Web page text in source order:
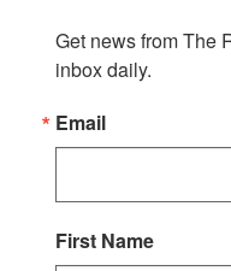
Get news from The
inbox daily.
Email
First Name